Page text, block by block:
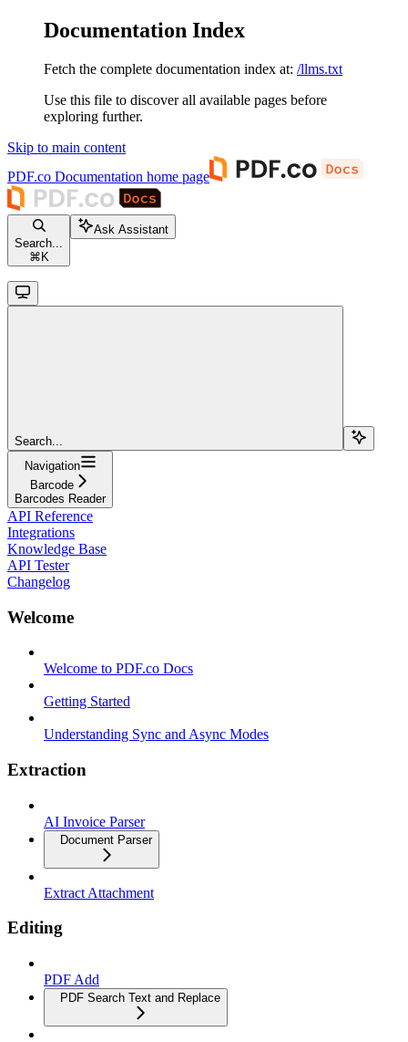
Documentation Index
Fetch the complete documentation index at: /llms.txt
Use this file to discover all available pages before
exploring further.
Skip to main content
PDF.co Documentation home page
Search...
⌘ K
Ask Assistant
Search...
Navigation
Barcode
Barcodes Reader
API Reference
Integrations
Knowledge Base
API Tester
Changelog
Welcome
Welcome to PDF.co Docs
Getting Started
Understanding Sync and Async Modes
Extraction
AI Invoice Parser
Document Parser
Extract Attachment
Editing
PDF Add
PDF Search Text and Replace